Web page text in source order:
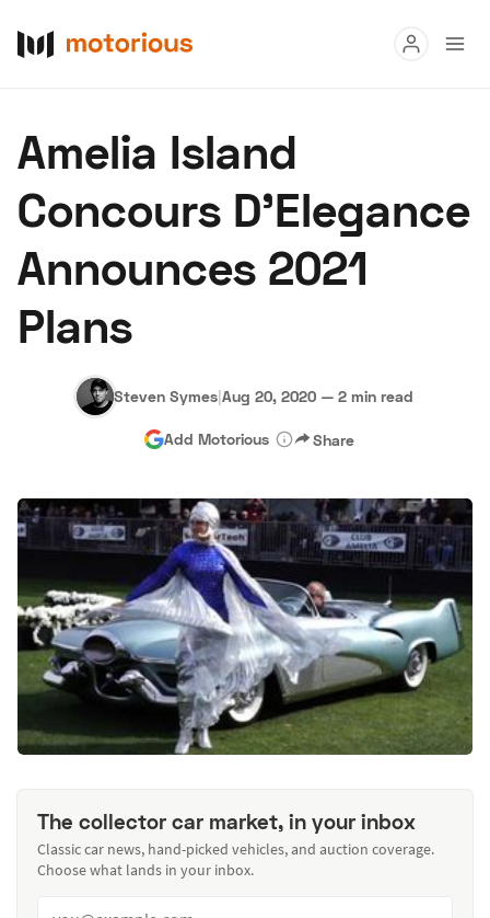
Buy
Research
Auctions
About Us
Hagerty Classic Car Insurance Terms Privacy Cookies
Advertise
Amelia Island
Concours D’Elegance
Announces 2021
Plans
Steven Symes|Aug 20, 2020 — 2 min read
Add Motorious Share
The collector car market, in your inbox
Classic car news, hand-picked vehicles, and auction coverage.
Choose what lands in your inbox.